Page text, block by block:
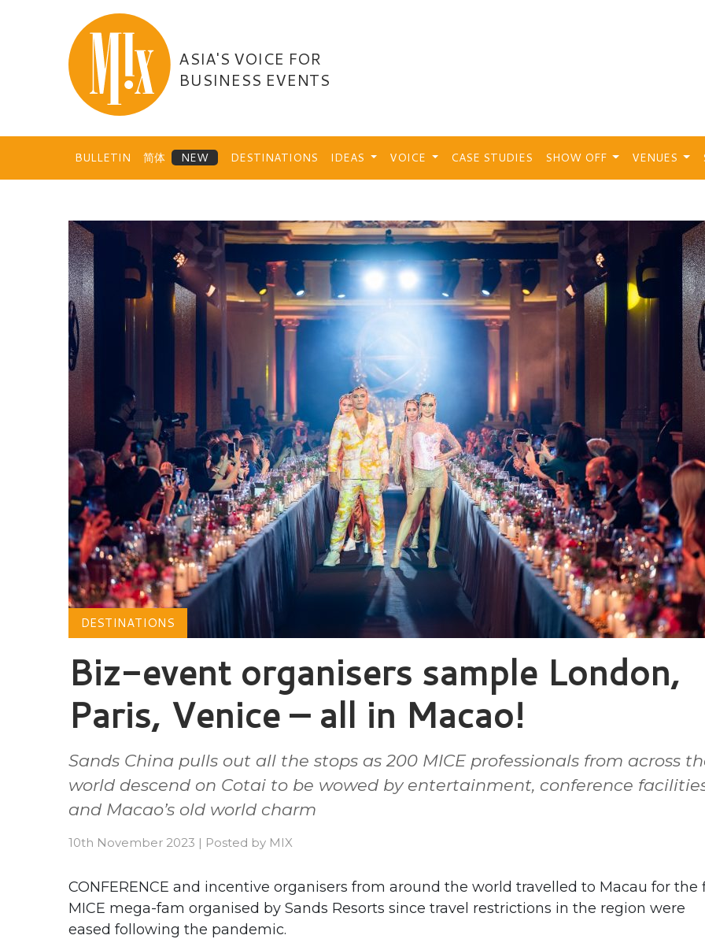
ASIA'S VOICE FOR
BUSINESS EVENTS
BULLETIN 简体 DESTINATIONS IDEAS VOICE CASE STUDIES SHOW OFF VENUES
DESTINATIONS
Biz-event organisers sample London,
Paris, Venice – all in Macao!
Sands China pulls out all the stops as 200 MICE professionals from across
world descend on Cotai to be wowed by entertainment, conference
and Macao’s old world charm
10th November 2023 | Posted by MIX
CONFERENCE and incentive organisers from around the world travelled to Macau for the
MICE mega-fam organised by Sands Resorts since travel restrictions in the region were
eased following the pandemic.